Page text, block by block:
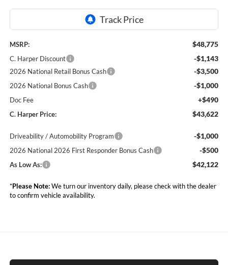
MSRP: $48,775
C. Harper Discount -$1,143
2026 National Retail Bonus Cash -$3,500
2026 National Bonus Cash -$1,000
Doc Fee +$490
C. Harper Price: $43,622
Driveability / Automobility Program -$1,000
2026 National 2026 First Responder Bonus Cash -$500
As Low As: $42,122
*Please Note:We turn our inventory daily, please check with the dealer
to confirm vehicle availability.